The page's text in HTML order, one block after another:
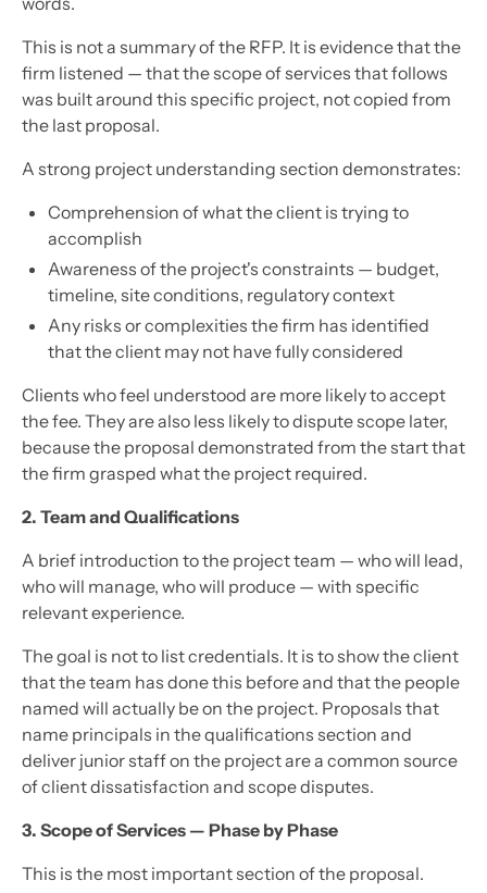
This is not a summary of the RFP. It is evidence that the
firm listened — that the scope of services that follows
was built around this specific project, not copied from
the last proposal.
A strong project understanding section demonstrates:
Comprehension of what the client is trying to
accomplish
Awareness of the project's constraints — budget,
timeline, site conditions, regulatory context
Any risks or complexities the firm has identified
that the client may not have fully considered
Clients who feel understood are more likely to accept
the fee. They are also less likely to dispute scope later,
because the proposal demonstrated from the start that
the firm grasped what the project required.
2. Team and Qualifications
A brief introduction to the project team — who will lead,
who will manage, who will produce — with specific
relevant experience.
The goal is not to list credentials. It is to show the client
that the team has done this before and that the people
named will actually be on the project. Proposals that
name principals in the qualifications section and
deliver junior staff on the project are a common source
of client dissatisfaction and scope disputes.
3. Scope of Services — Phase by Phase
This is the most important section of the proposal.